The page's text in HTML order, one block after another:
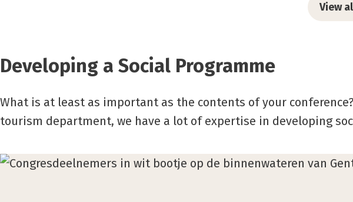
View
Developing a Social Programme
What is at least as important as the contents of your
tourism department, we have a lot of expertise in developing